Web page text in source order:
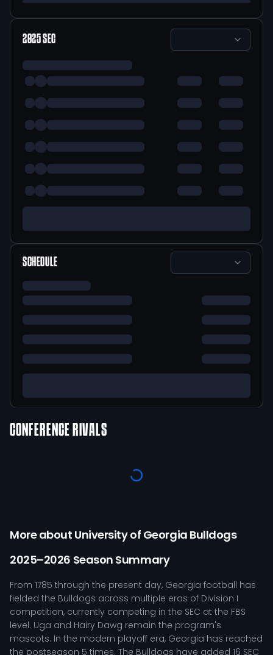
2025SEC
SCHEDULE
CONFERENCE RIVALS
More about University of Georgia Bulldogs
2025–2026 Season Summary
From 1785 through the present day, Georgia football has
fielded the Bulldogs across multiple eras of Division I
competition, currently competing in the SEC at the FBS
level. Uga and Hairy Dawg remain the program's
mascots. In the modern playoff era, Georgia has reached
the postseason 5 times. The Bulldogs have added 16 SEC